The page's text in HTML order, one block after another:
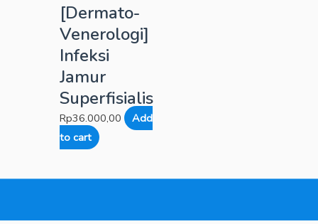
[Dermato-
Venerologi]
Infeksi
Jamur
Superfisialis
Rp36.000,00
Add
to cart